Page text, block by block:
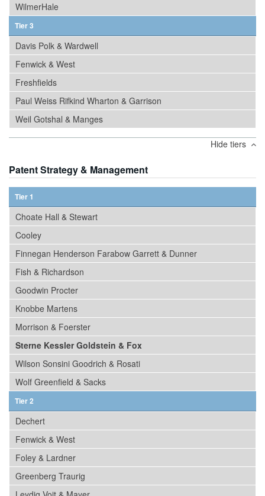
WilmerHale
Tier 3
Davis Polk & Wardwell
Fenwick & West
Freshfields
Paul Weiss Rifkind Wharton & Garrison
Weil Gotshal & Manges
Hide tiers
Patent Strategy & Management
Tier 1
Choate Hall & Stewart
Cooley
Finnegan Henderson Farabow Garrett & Dunner
Fish & Richardson
Goodwin Procter
Knobbe Martens
Morrison & Foerster
Sterne Kessler Goldstein & Fox
Wilson Sonsini Goodrich & Rosati
Wolf Greenfield & Sacks
Tier 2
Dechert
Fenwick & West
Foley & Lardner
Greenberg Traurig